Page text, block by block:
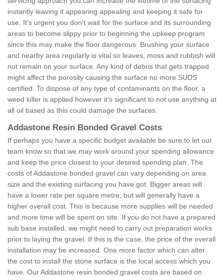
instantly leaving it appearing appealing and keeping it safe for
use. It's urgent you don't wait for the surface and its surrounding
areas to become slippy prior to beginning the upkeep program
since this may make the floor dangerous. Brushing your surface
and nearby area regularly is vital so leaves, moss and rubbish will
not remain on your surface. Any kind of debris that gets trapped
might affect the porosity causing the surface no more SUDS
certified. To dispose of any type of contaminants on the floor, a
weed killer is applied however it’s significant to not use anything at
all oil based as this could damage the surfaces.
Addastone Resin Bonded Gravel Costs
If perhaps you have a specific budget available be sure to let our
team know so that we may work around your spending allowance
and keep the price closest to your desired spending plan. The
costs of Addastone bonded gravel can vary depending on area
size and the existing surfacing you have got. Bigger areas will
have a lower rate per square metre, but will generally have a
higher overall cost. This is because more supplies will be needed
and more time will be spent on site. If you do not have a prepared
sub base installed, we might need to carry out preparation works
prior to laying the gravel. If this is the case, the price of the overall
installation may be increased. One more factor which can alter
the cost to install the stone surface is the local access which you
have. Our Addastone resin bonded gravel costs are based on